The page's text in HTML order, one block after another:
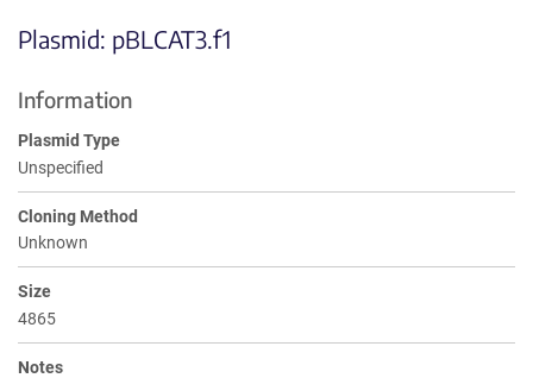
Plasmid: pBLCAT3.f1
Information
Plasmid Type
Unspecified
Cloning Method
Unknown
Size
4865
Notes